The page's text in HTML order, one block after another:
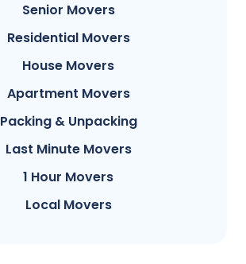
Senior Movers
Residential Movers
House Movers
Apartment Movers
Packing & Unpacking
Last Minute Movers
1 Hour Movers
Local Movers